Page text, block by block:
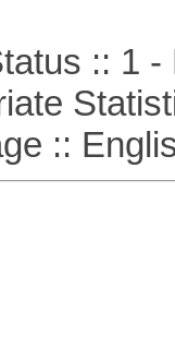
:: 1 -
::